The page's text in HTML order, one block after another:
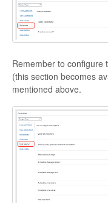
Remember to configure
(this section becomes
mentioned above.